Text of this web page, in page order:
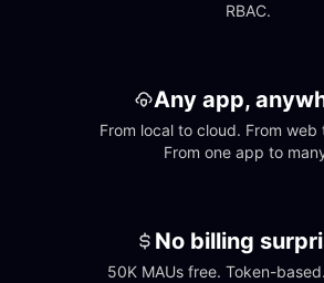
RBAC.
Any app,
From local to cloud. From web
From one app to
No billing
50K MAUs free. Token-